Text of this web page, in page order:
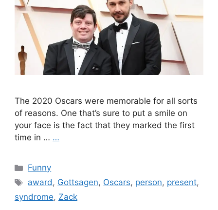
The 2020 Oscars were memorable for all sorts
of reasons. One that’s sure to put a smile on
your face is the fact that they marked the first
time in … …
Categories
Funny
Tags
award, Gottsagen, Oscars, person, present,
syndrome, Zack